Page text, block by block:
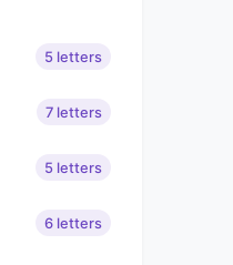
5 letters
7 letters
5 letters
6 letters